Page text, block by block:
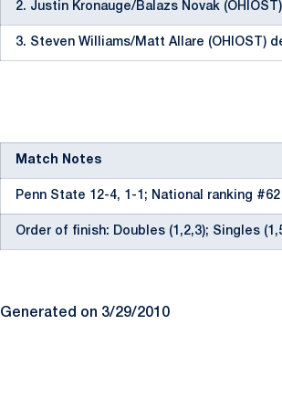
2. Justin Kronauge/Balazs Novak
3. Steven Williams/Matt Allare (OHIOST)
Match Notes
Penn State 12-4, 1-1; National ranking #62
Order of finish: Doubles (1,2,3); Singles
Generated on 3/29/2010